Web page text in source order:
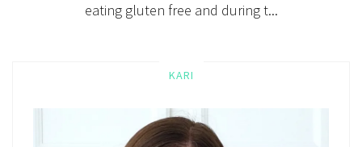
eating gluten free and during t...
KARI